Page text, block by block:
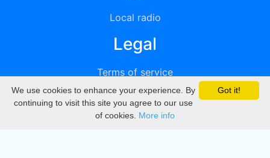
Local radio
Legal
Terms of service
Privacy
DMCA
Got it!
We use cookies to enhance your experience. By
continuing to visit this site you agree to our use
of cookies. More info